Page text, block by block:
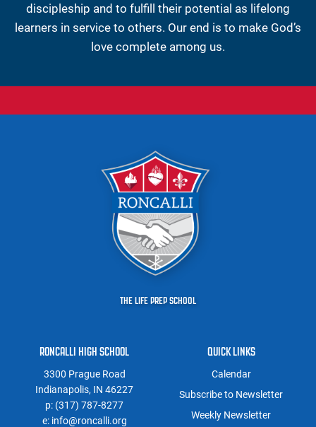
discipleship and to fulfill their potential as lifelong
learners in service to others. Our end is to make God’s
love complete among us.
THE LIFE PREP SCHOOL
RONCALLI HIGH SCHOOL
3300 Prague Road
Indianapolis, IN 46227
p: (317) 787-8277
e: info@roncalli.org
QUICK LINKS
Calendar
Subscribe to Newsletter
Weekly Newsletter